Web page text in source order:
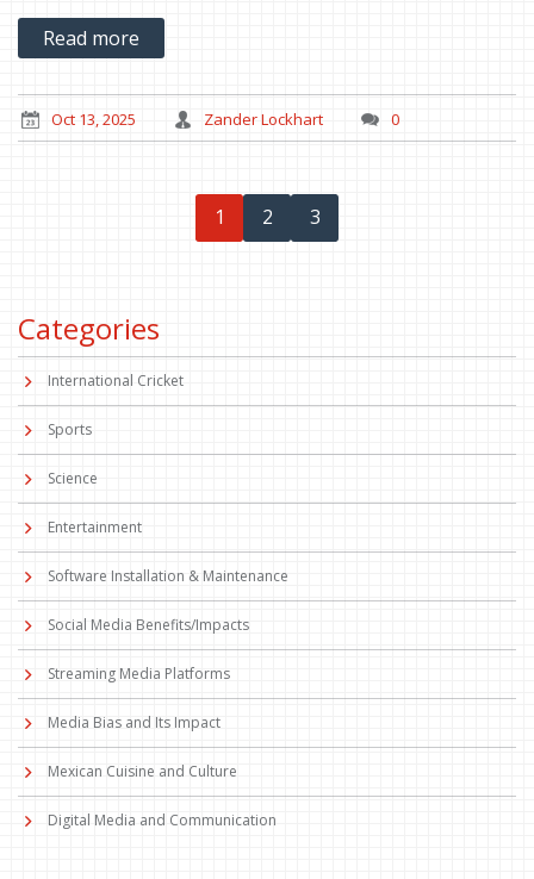
Read more
Oct 13, 2025 Zander Lockhart 0
1 2 3
Categories
International Cricket
Sports
Science
Entertainment
Software Installation & Maintenance
Social Media Benefits/Impacts
Streaming Media Platforms
Media Bias and Its Impact
Mexican Cuisine and Culture
Digital Media and Communication